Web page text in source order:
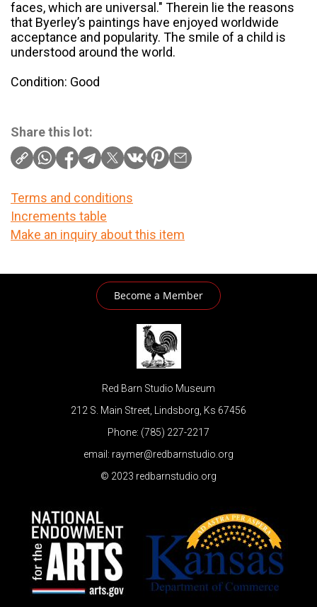
faces, which are universal." Therein lie the reasons
that Byerley’s paintings have enjoyed worldwide
acceptance and popularity. The smile of a child is
understood around the world.
Condition: Good
Share this lot:
Terms and conditions
Increments table
Make an inquiry about this item
Become a Member
Red Barn Studio Museum
212 S. Main Street, Lindsborg, Ks 67456
Phone: (785) 227-2217
email: raymer@redbarnstudio.org
© 2023 redbarnstudio.org